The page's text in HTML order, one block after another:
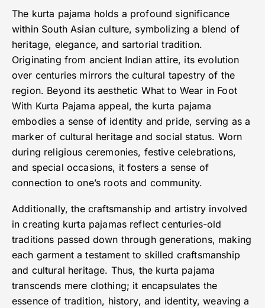
The kurta pajama holds a profound significance
within South Asian culture, symbolizing a blend of
heritage, elegance, and sartorial tradition.
Originating from ancient Indian attire, its evolution
over centuries mirrors the cultural tapestry of the
region. Beyond its aesthetic What to Wear in Foot
With Kurta Pajama appeal, the kurta pajama
embodies a sense of identity and pride, serving as a
marker of cultural heritage and social status. Worn
during religious ceremonies, festive celebrations,
and special occasions, it fosters a sense of
connection to one’s roots and community.
Additionally, the craftsmanship and artistry involved
in creating kurta pajamas reflect centuries-old
traditions passed down through generations, making
each garment a testament to skilled craftsmanship
and cultural heritage. Thus, the kurta pajama
transcends mere clothing; it encapsulates the
essence of tradition, history, and identity, weaving a